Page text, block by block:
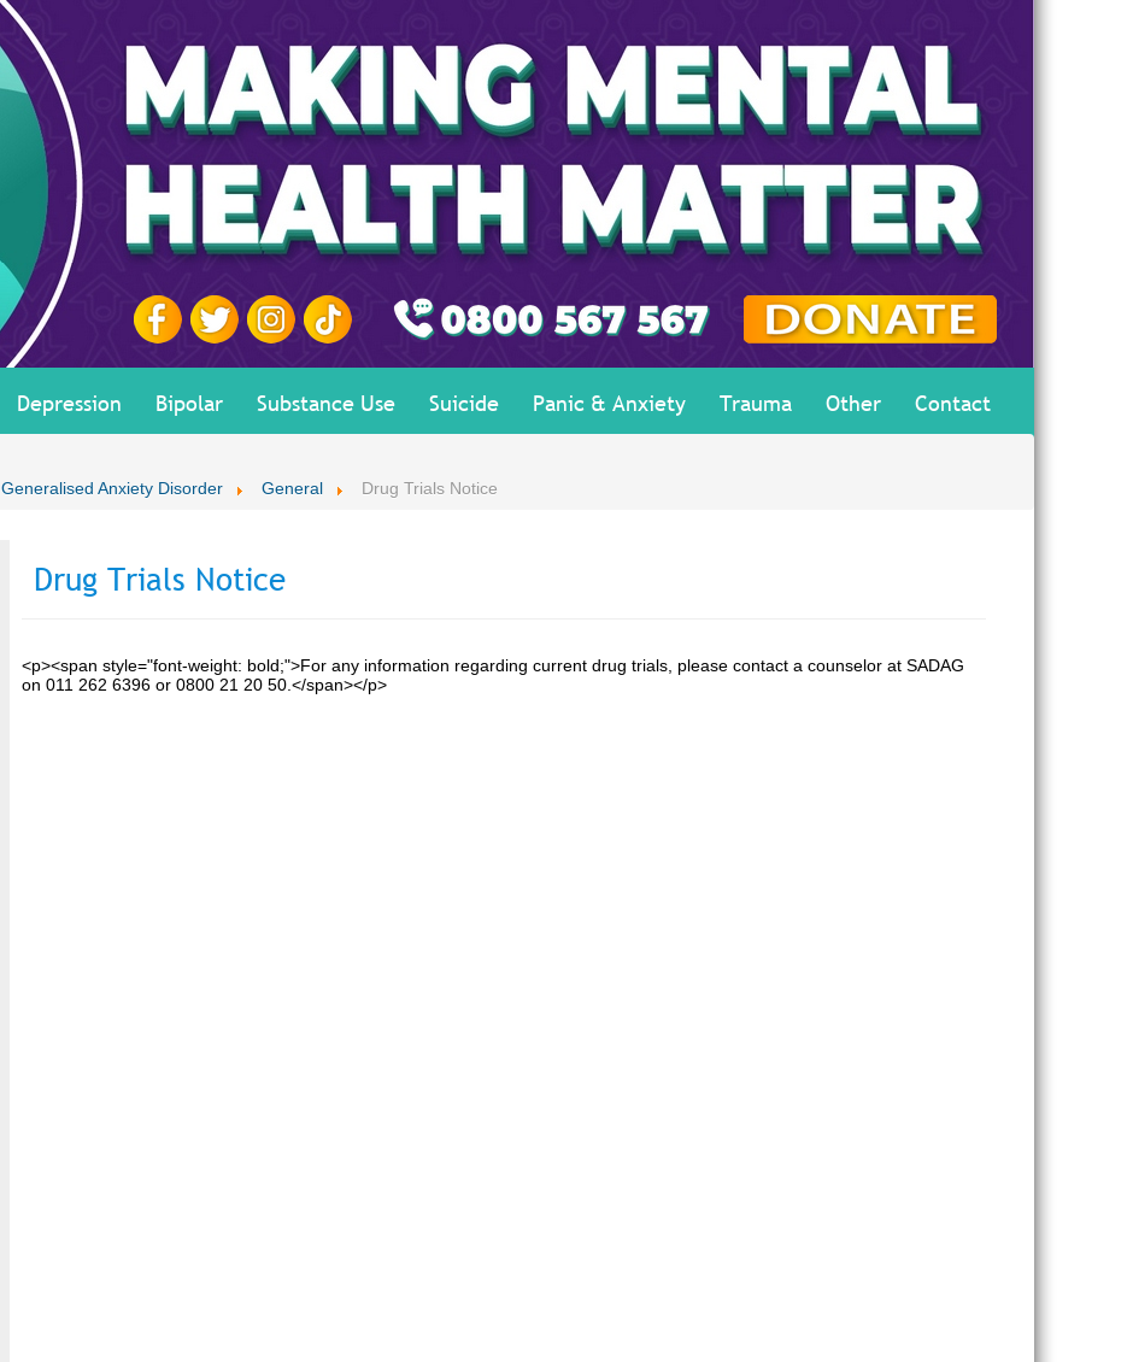
Depression Bipolar Substance Use Suicide Panic & Anxiety Trauma Other
Contact
Generalised Anxiety Disorder General Drug Trials Notice
Drug Trials Notice
<p><span style="font-weight: bold;">For any information regarding current drug trials, please contact a counselor at SADAG
on 011 262 6396 or 0800 21 20 50.</span></p>